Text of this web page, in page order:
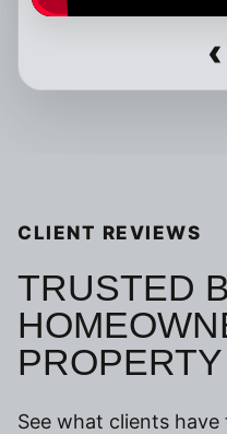
‹
CLIENT REVIEWS
TRUSTED
See what clients